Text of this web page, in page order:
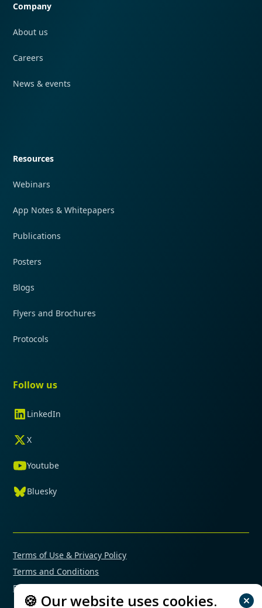
Company
About us
Careers
News & events
Resources
Webinars
App Notes & Whitepapers
Publications
Posters
Blogs
Flyers and Brochures
Protocols
Follow us
LinkedIn
X
Youtube
Bluesky
Terms of Use & Privacy Policy
Terms and Conditions
Financial Conflicts of Interest Policy
🍪 Our website uses cookies.